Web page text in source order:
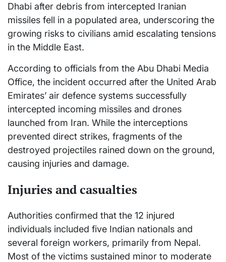
Dhabi after debris from intercepted Iranian
missiles fell in a populated area, underscoring the
growing risks to civilians amid escalating tensions
in the Middle East.
According to officials from the Abu Dhabi Media
Office, the incident occurred after the United Arab
Emirates’ air defence systems successfully
intercepted incoming missiles and drones
launched from Iran. While the interceptions
prevented direct strikes, fragments of the
destroyed projectiles rained down on the ground,
causing injuries and damage.
Injuries and casualties
Authorities confirmed that the 12 injured
individuals included five Indian nationals and
several foreign workers, primarily from Nepal.
Most of the victims sustained minor to moderate